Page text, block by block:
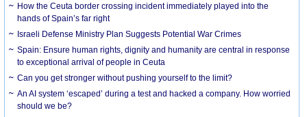
How the Ceuta border crossing incident immediately played into the
hands of Spain’s far right
Israeli Defense Ministry Plan Suggests Potential War Crimes
Spain: Ensure human rights, dignity and humanity are central in response
to exceptional arrival of people in Ceuta
Can you get stronger without pushing yourself to the limit?
An AI system ‘escaped’ during a test and hacked a company. How worried
should we be?